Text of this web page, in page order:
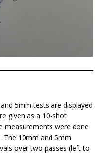
5mm tests are displayed
given as a 10-shot
measurements were done
The 10mm and 5mm
over two passes (left to